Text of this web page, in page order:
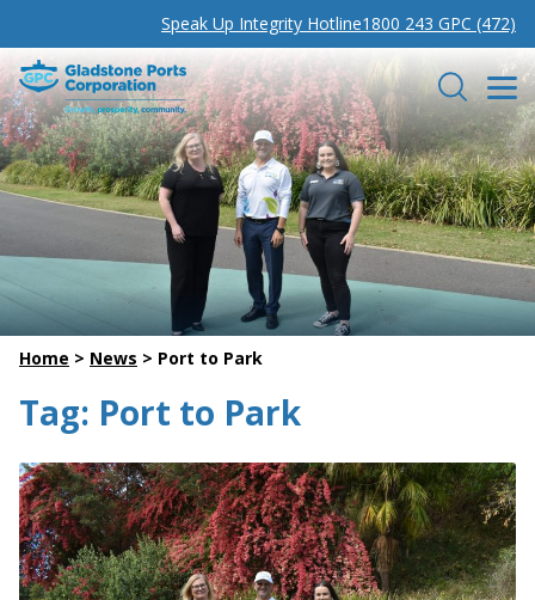
Speak Up Integrity Hotline1800 243 GPC (472)
Gladstone Ports Corporation Search
Home > News > Port to Park
Tag: Port to Park